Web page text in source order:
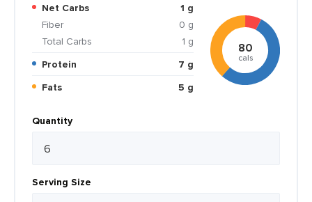
Net Carbs
1 g
Fiber
0 g
Total Carbs
1 g
Protein
7 g
Fats
5 g
80
cals
Quantity
Serving Size